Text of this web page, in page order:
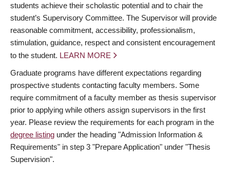
students achieve their scholastic potential and to chair the
student’s Supervisory Committee. The Supervisor will provide
reasonable commitment, accessibility, professionalism,
stimulation, guidance, respect and consistent encouragement
to the student. LEARN MORE
Graduate programs have different expectations regarding
prospective students contacting faculty members. Some
require commitment of a faculty member as thesis supervisor
prior to applying while others assign supervisors in the first
year. Please review the requirements for each program in the
degree listing under the heading "Admission Information &
Requirements" in step 3 "Prepare Application" under "Thesis
Supervision".